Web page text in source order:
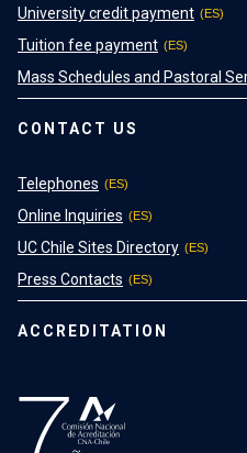
University credit payment
Tuition fee payment
Mass Schedules and Pastoral
CONTACT US
Telephones
Online Inquiries
UC Chile Sites Directory
Press Contacts
ACCREDITATION